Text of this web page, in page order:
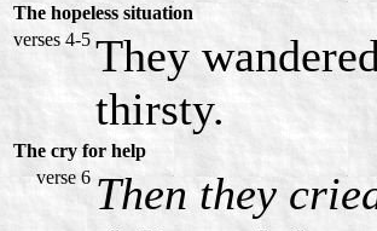
The hopeless situation
verses 4-5 They
thirsty.
The cry for help
verse 6 Then they